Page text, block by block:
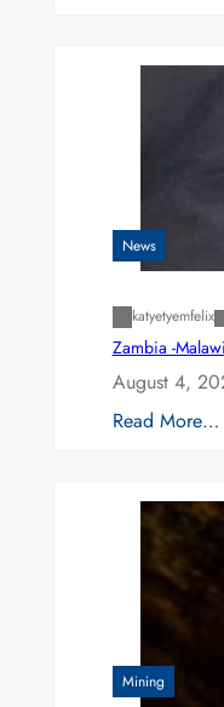
News
katyetyemfelix
Zambia -
August 4,
Read More…
Mining